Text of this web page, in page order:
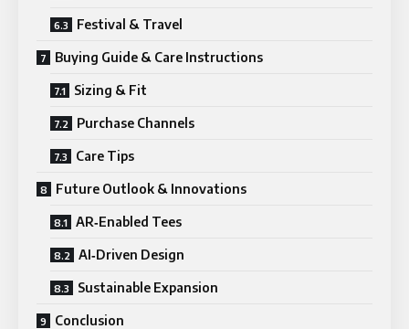
Festival & Travel
Buying Guide & Care Instructions
Sizing & Fit
Purchase Channels
Care Tips
Future Outlook & Innovations
AR‑Enabled Tees
AI‑Driven Design
Sustainable Expansion
Conclusion